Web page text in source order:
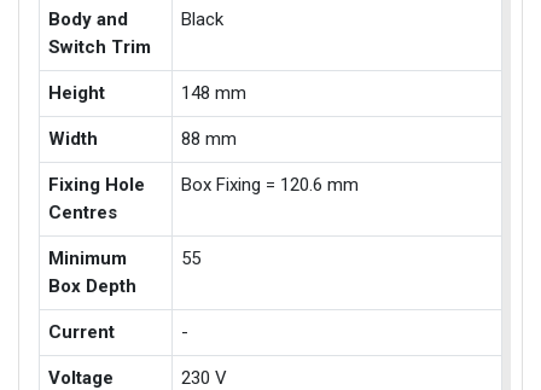
Body and
Switch Trim
Black
Height 148 mm
Width 88 mm
Fixing Hole
Centres
Box Fixing = 120.6 mm
Minimum
Box Depth
55
Current -
Voltage 230 V